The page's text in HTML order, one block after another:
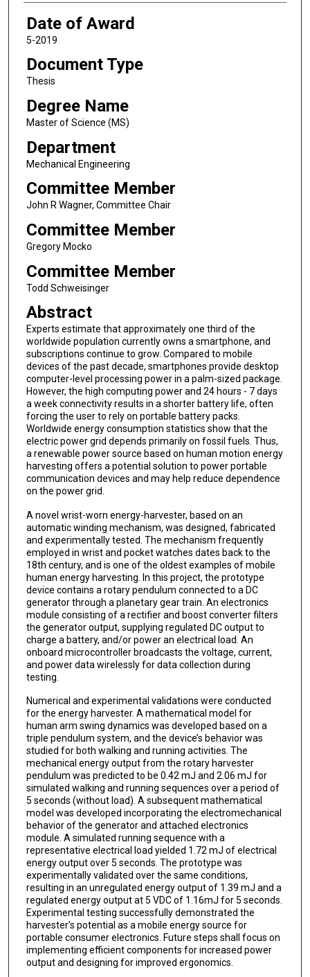
Date of Award
5-2019
Document Type
Thesis
Degree Name
Master of Science (MS)
Department
Mechanical Engineering
Committee Member
John R Wagner, Committee Chair
Committee Member
Gregory Mocko
Committee Member
Todd Schweisinger
Abstract
Experts estimate that approximately one third of the
worldwide population currently owns a smartphone, and
subscriptions continue to grow. Compared to mobile
devices of the past decade, smartphones provide desktop
computer-level processing power in a palm-sized package.
However, the high computing power and 24 hours - 7 days
a week connectivity results in a shorter battery life, often
forcing the user to rely on portable battery packs.
Worldwide energy consumption statistics show that the
electric power grid depends primarily on fossil fuels. Thus,
a renewable power source based on human motion energy
harvesting offers a potential solution to power portable
communication devices and may help reduce dependence
on the power grid.
A novel wrist-worn energy-harvester, based on an
automatic winding mechanism, was designed, fabricated
and experimentally tested. The mechanism frequently
employed in wrist and pocket watches dates back to the
18th century, and is one of the oldest examples of mobile
human energy harvesting. In this project, the prototype
device contains a rotary pendulum connected to a DC
generator through a planetary gear train. An electronics
module consisting of a rectifier and boost converter filters
the generator output, supplying regulated DC output to
charge a battery, and/or power an electrical load. An
onboard microcontroller broadcasts the voltage, current,
and power data wirelessly for data collection during
testing.
Numerical and experimental validations were conducted
for the energy harvester. A mathematical model for
human arm swing dynamics was developed based on a
triple pendulum system, and the device’s behavior was
studied for both walking and running activities. The
mechanical energy output from the rotary harvester
pendulum was predicted to be 0.42 mJ and 2.06 mJ for
simulated walking and running sequences over a period of
5 seconds (without load). A subsequent mathematical
model was developed incorporating the electromechanical
behavior of the generator and attached electronics
module. A simulated running sequence with a
representative electrical load yielded 1.72 mJ of electrical
energy output over 5 seconds. The prototype was
experimentally validated over the same conditions,
resulting in an unregulated energy output of 1.39 mJ and a
regulated energy output at 5 VDC of 1.16mJ for 5 seconds.
Experimental testing successfully demonstrated the
harvester’s potential as a mobile energy source for
portable consumer electronics. Future steps shall focus on
implementing efficient components for increased power
output and designing for improved ergonomics.